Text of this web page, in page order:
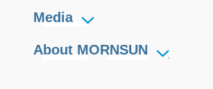
Media
About MORNSUN